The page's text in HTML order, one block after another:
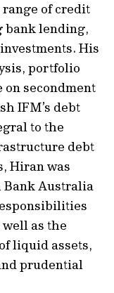
of credit
bank lending,
His
portfolio
secondment
IFM’s debt
to the
debt
Hiran was
Australia
as the
liquid assets,
prudential